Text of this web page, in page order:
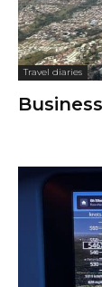
Travel diaries